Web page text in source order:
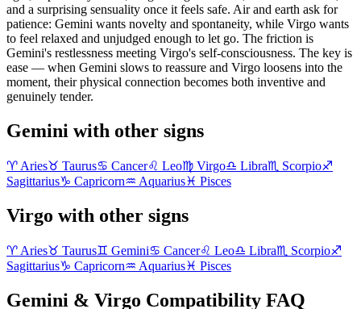
and a surprising sensuality once it feels safe. Air and earth ask for
patience: Gemini wants novelty and spontaneity, while Virgo wants
to feel relaxed and unjudged enough to let go. The friction is
Gemini's restlessness meeting Virgo's self-consciousness. The key is
ease — when Gemini slows to reassure and Virgo loosens into the
moment, their physical connection becomes both inventive and
genuinely tender.
Gemini with other signs
♈ Aries♉ Taurus♋ Cancer♌ Leo♍ Virgo♎ Libra♏ Scorpio♐
Sagittarius♑ Capricorn♒ Aquarius♓ Pisces
Virgo with other signs
♈ Aries♉ Taurus♊ Gemini♋ Cancer♌ Leo♎ Libra♏ Scorpio♐
Sagittarius♑ Capricorn♒ Aquarius♓ Pisces
Gemini & Virgo Compatibility FAQ